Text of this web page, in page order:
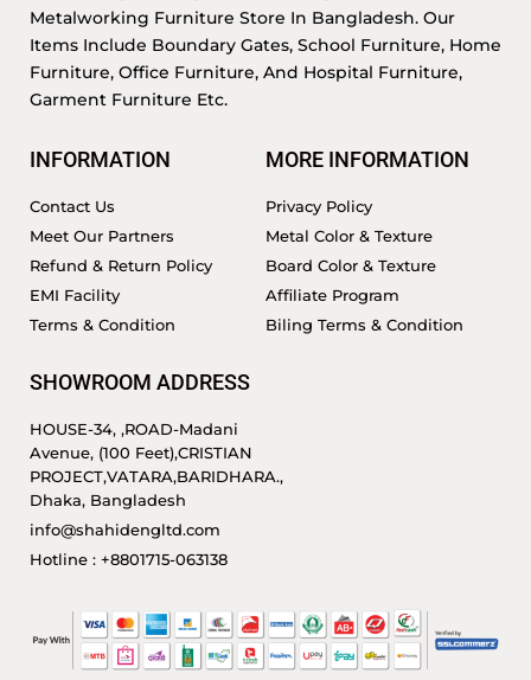
Metalworking Furniture Store In Bangladesh. Our
Items Include Boundary Gates, School Furniture, Home
Furniture, Office Furniture, And Hospital Furniture,
Garment Furniture Etc.
INFORMATION
Contact Us
Meet Our Partners
Refund & Return Policy
EMI Facility
Terms & Condition
MORE INFORMATION
Privacy Policy
Metal Color & Texture
Board Color & Texture
Affiliate Program
Biling Terms & Condition
SHOWROOM ADDRESS
HOUSE-34, ,ROAD-Madani
Avenue, (100 Feet),CRISTIAN
PROJECT,VATARA,BARIDHARA.,
Dhaka, Bangladesh
info@shahidengltd.com
Hotline : +8801715-063138